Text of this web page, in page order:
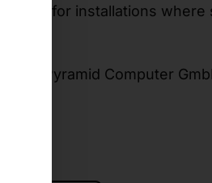
- ideal for installations where
from Pyramid Computer